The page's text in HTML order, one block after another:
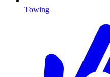
Towing